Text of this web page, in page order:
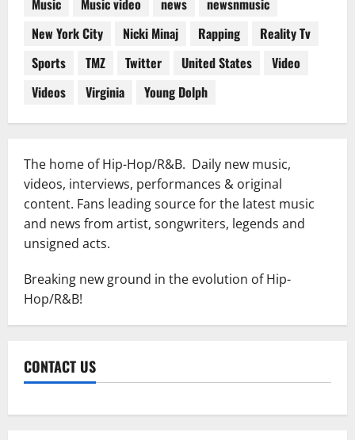
Music Music video news
newsnmusic
New York City
Nicki Minaj Rapping
Reality Tv
Sports
TMZ Twitter United States
Video
Videos
Virginia Young Dolph
The home of Hip-Hop/R&B. Daily new music,
videos, interviews, performances & original
content. Fans leading source for the latest music
and news from artist, songwriters, legends and
unsigned acts.
Breaking new ground in the evolution of Hip-
Hop/R&B!
CONTACT US